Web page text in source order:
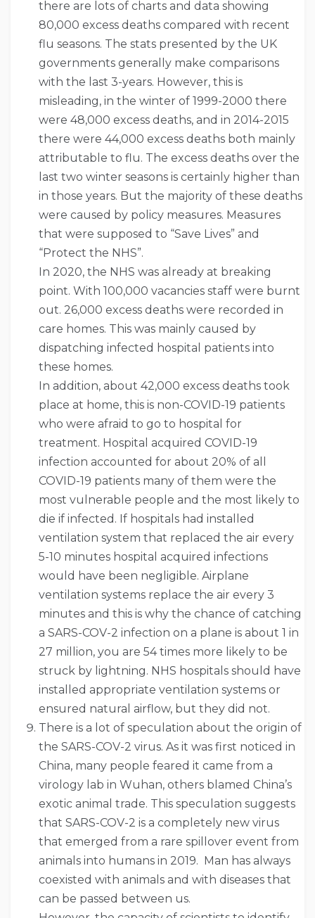
there are lots of charts and data showing
80,000 excess deaths compared with recent
flu seasons. The stats presented by the UK
governments generally make comparisons
with the last 3-years. However, this is
misleading, in the winter of 1999-2000 there
were 48,000 excess deaths, and in 2014-2015
there were 44,000 excess deaths both mainly
attributable to flu. The excess deaths over the
last two winter seasons is certainly higher than
in those years. But the majority of these deaths
were caused by policy measures. Measures
that were supposed to “Save Lives” and
“Protect the NHS”.
In 2020, the NHS was already at breaking
point. With 100,000 vacancies staff were burnt
out. 26,000 excess deaths were recorded in
care homes. This was mainly caused by
dispatching infected hospital patients into
these homes.
In addition, about 42,000 excess deaths took
place at home, this is non-COVID-19 patients
who were afraid to go to hospital for
treatment. Hospital acquired COVID-19
infection accounted for about 20% of all
COVID-19 patients many of them were the
most vulnerable people and the most likely to
die if infected. If hospitals had installed
ventilation system that replaced the air every
5-10 minutes hospital acquired infections
would have been negligible. Airplane
ventilation systems replace the air every 3
minutes and this is why the chance of catching
a SARS-COV-2 infection on a plane is about 1 in
27 million, you are 54 times more likely to be
struck by lightning. NHS hospitals should have
installed appropriate ventilation systems or
ensured natural airflow, but they did not.
There is a lot of speculation about the origin of
the SARS-COV-2 virus. As it was first noticed in
China, many people feared it came from a
virology lab in Wuhan, others blamed China’s
exotic animal trade. This speculation suggests
that SARS-COV-2 is a completely new virus
that emerged from a rare spillover event from
animals into humans in 2019. Man has always
coexisted with animals and with diseases that
can be passed between us.